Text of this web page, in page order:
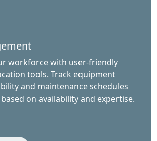
workforce with user-friendly
tools. Track equipment
and maintenance schedules
on availability and expertise.